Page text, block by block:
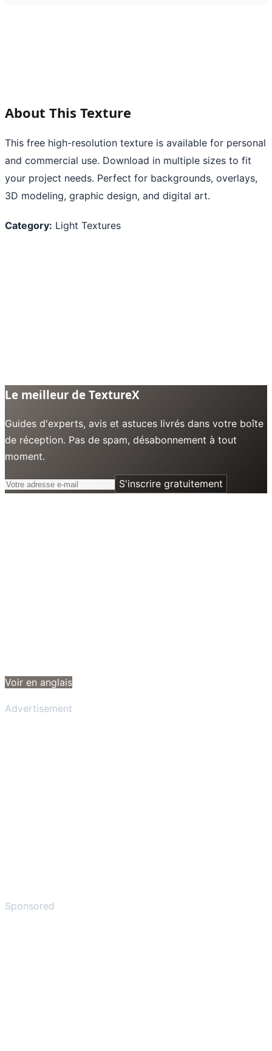
About This Texture
This free high-resolution texture is available for personal
and commercial use. Download in multiple sizes to fit
your project needs. Perfect for backgrounds, overlays,
3D modeling, graphic design, and digital art.
Category: Light Textures
Le meilleur de TextureX
Guides d'experts, avis et astuces livrés dans votre boîte
de réception. Pas de spam, désabonnement à tout
moment.
S'inscrire gratuitement
Voir en anglais
Advertisement
Sponsored